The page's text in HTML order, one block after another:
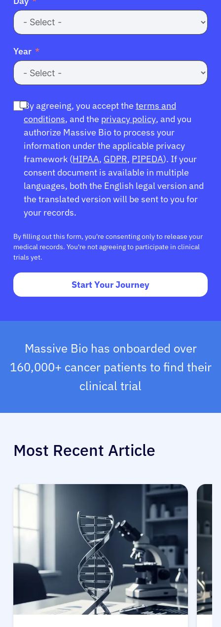
Year
By agreeing, you accept the terms and
conditions, and the privacy policy, and you
authorize Massive Bio to process your
information under the applicable privacy
framework (HIPAA, GDPR, PIPEDA). If your
consent document is available in multiple
languages, both the English legal version and
the translated version will be sent to you for
your records.
By filling out this form, you're consenting only to release your
medical records. You're not agreeing to participate in clinical
trials yet.
Start Your Journey
Massive Bio has onboarded over
160,000+ cancer patients to find their
clinical trial
Most Recent Article